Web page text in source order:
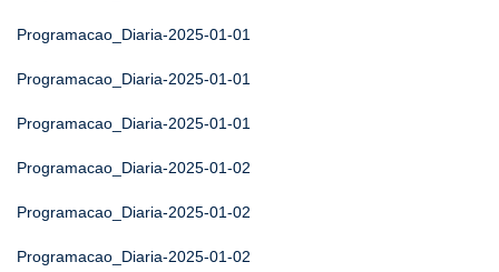
Programacao_Diaria-2025-01-01
Programacao_Diaria-2025-01-01
Programacao_Diaria-2025-01-01
Programacao_Diaria-2025-01-02
Programacao_Diaria-2025-01-02
Programacao_Diaria-2025-01-02